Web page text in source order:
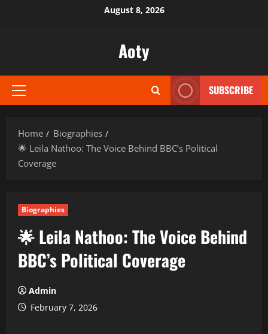
August 8, 2026
Aoty
Primary
SUBSCRIBE
Home
Biographies
🌟 Leila Nathoo: The Voice Behind BBC’s Political
Coverage
Biographies
🌟 Leila Nathoo: The Voice Behind
BBC’s Political Coverage
Admin
February 7, 2026